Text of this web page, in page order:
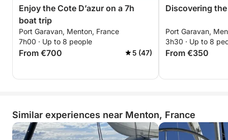
Enjoy the Cote D’azur on a 7h
boat trip
Port Garavan, Menton, France
7h00 · Up to 8 people
From €700 5 (47)
Discovering
Port Garavan,
3h30 · Up to 8
From €350
Similar experiences near Menton, France